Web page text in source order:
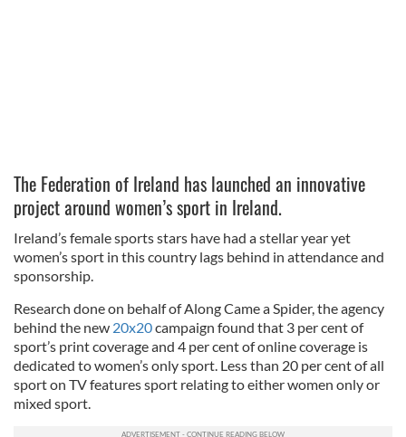
The Federation of Ireland has launched an innovative
project around women’s sport in Ireland.
Ireland’s female sports stars have had a stellar year yet
women’s sport in this country lags behind in attendance and
sponsorship.
Research done on behalf of Along Came a Spider, the agency
behind the new 20x20campaign found that 3 per cent of
sport’s print coverage and 4 per cent of online coverage is
dedicated to women’s only sport. Less than 20 per cent of all
sport on TV features sport relating to either women only or
mixed sport.